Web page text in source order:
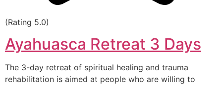
(Rating 5.0)
Ayahuasca Retreat 3 Days
The 3-day retreat of spiritual healing and trauma
rehabilitation is aimed at people who are willing to